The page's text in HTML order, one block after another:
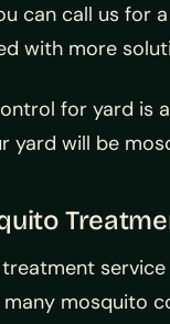
can call us for a
with more
for yard is
yard will be
many mosquito